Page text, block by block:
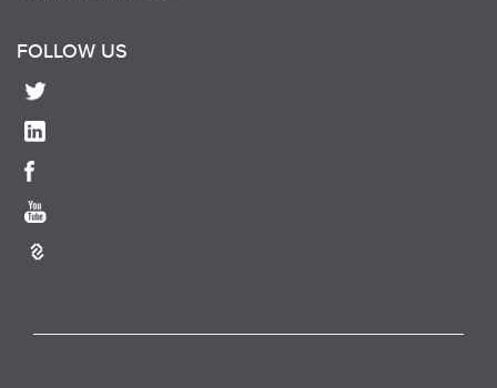
FOLLOW US